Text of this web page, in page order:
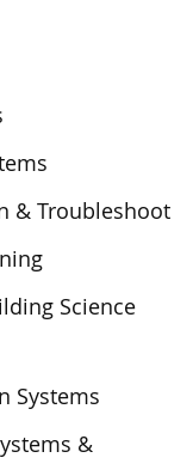
& Troubleshoot
Science
Systems
&